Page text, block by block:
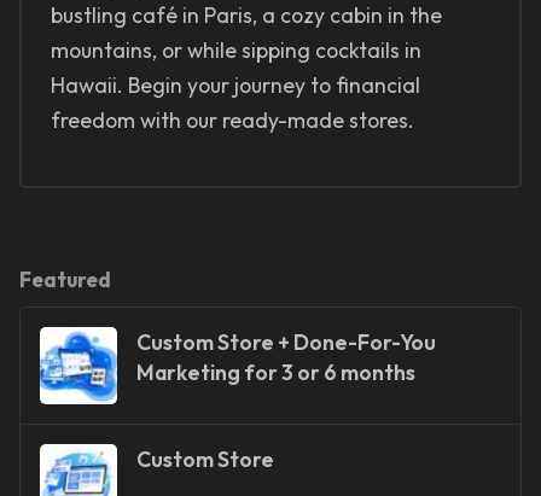
bustling café in Paris, a cozy cabin in the
mountains, or while sipping cocktails in
Hawaii. Begin your journey to financial
freedom with our ready-made stores.
Featured
Custom Store + Done-For-You
Marketing for 3 or 6 months
Custom Store